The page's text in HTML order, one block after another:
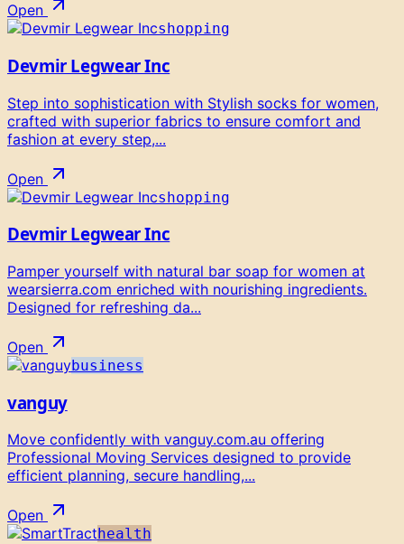
Open
shopping
Devmir Legwear Inc
Step into sophistication with Stylish socks for women,
crafted with superior fabrics to ensure comfort and
fashion at every step,...
Open
shopping
Devmir Legwear Inc
Pamper yourself with natural bar soap for women at
wearsierra.com enriched with nourishing ingredients.
Designed for refreshing da...
Open
business
vanguy
Move confidently with vanguy.com.au offering
Professional Moving Services designed to provide
efficient planning, secure handling,...
Open
health